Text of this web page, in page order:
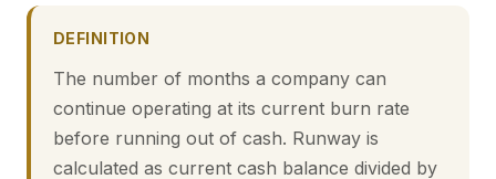
DEFINITION
The number of months a company can
continue operating at its current burn rate
before running out of cash. Runway is
calculated as current cash balance divided by